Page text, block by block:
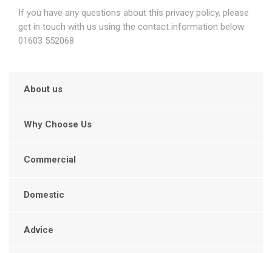
If you have any questions about this privacy policy, please
get in touch with us using the contact information below:
01603 552068
About us
Why Choose Us
Commercial
Domestic
Advice